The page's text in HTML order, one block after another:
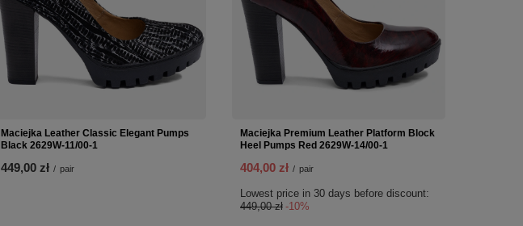
Maciejka Leather Classic Elegant Pumps
Black 2629W-11/00-1
449,00 zł / pair
Maciejka Premium Leather Platform Block
Heel Pumps Red 2629W-14/00-1
404,00 zł / pair
Lowest price in 30 days before discount:
449,00 zł -10%